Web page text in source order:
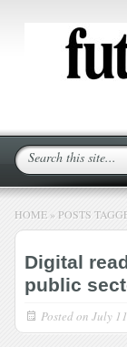
HOME » POSTS
Digital
public
Posted on July